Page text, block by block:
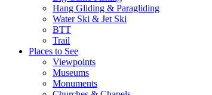
Hang Gliding & Paragliding
Water Ski & Jet Ski
BTT
Trail
Places to See
Viewpoints
Museums
Monuments